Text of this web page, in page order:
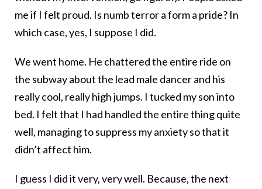
me if I felt proud. Is numb terror a form a pride? In
which case, yes, I suppose I did.
We went home. He chattered the entire ride on
the subway about the lead male dancer and his
really cool, really high jumps. I tucked my son into
bed. I felt that I had handled the entire thing quite
well, managing to suppress my anxiety so that it
didn’t affect him.
I guess I did it very, very well. Because, the next